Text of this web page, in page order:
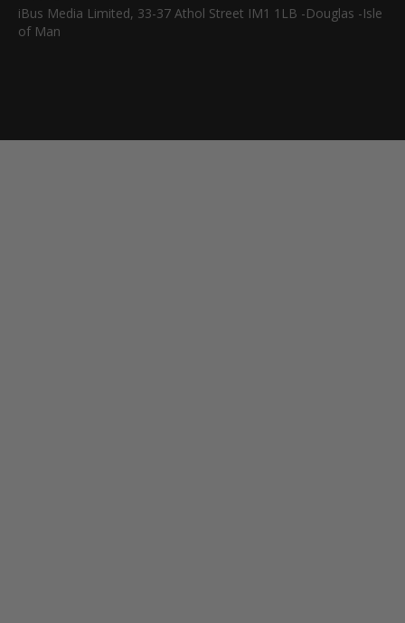
iBus Media Limited, 33-37 Athol Street IM1 1LB -Douglas -Isle
of Man